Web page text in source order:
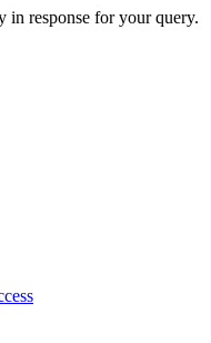
in response for your query.